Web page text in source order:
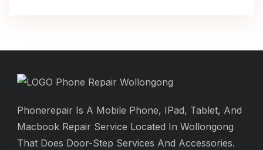
Phonerepair Is A Mobile Phone, IPad, Tablet, And
Macbook Repair Service Located In Wollongong
That Does Door-Step Services And Accessories.